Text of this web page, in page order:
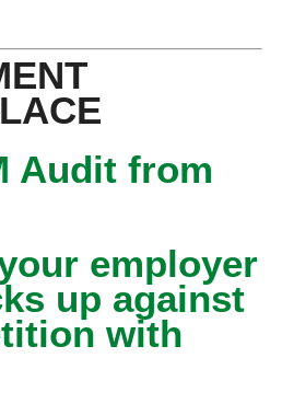
Audit from
employer
up against
with